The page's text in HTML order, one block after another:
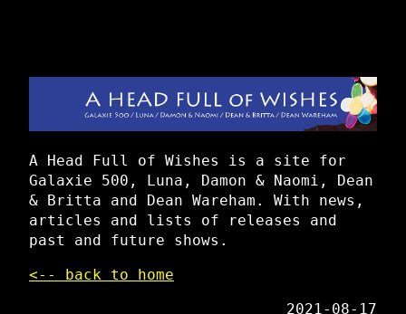
A Head Full of Wishes is a site for
Galaxie 500, Luna, Damon & Naomi, Dean
& Britta and Dean Wareham. With news,
articles and lists of releases and
past and future shows.
<-- back to home
2021-08-17